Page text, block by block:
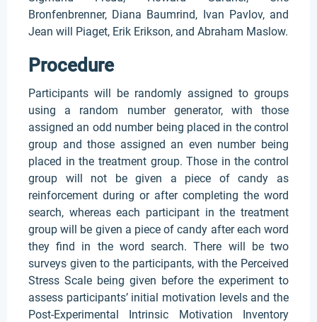
Bronfenbrenner, Diana Baumrind, Ivan Pavlov, and
Jean will Piaget, Erik Erikson, and Abraham Maslow.
Procedure
Participants will be randomly assigned to groups
using a random number generator, with those
assigned an odd number being placed in the control
group and those assigned an even number being
placed in the treatment group. Those in the control
group will not be given a piece of candy as
reinforcement during or after completing the word
search, whereas each participant in the treatment
group will be given a piece of candy after each word
they find in the word search. There will be two
surveys given to the participants, with the Perceived
Stress Scale being given before the experiment to
assess participants’ initial motivation levels and the
Post-Experimental Intrinsic Motivation Inventory